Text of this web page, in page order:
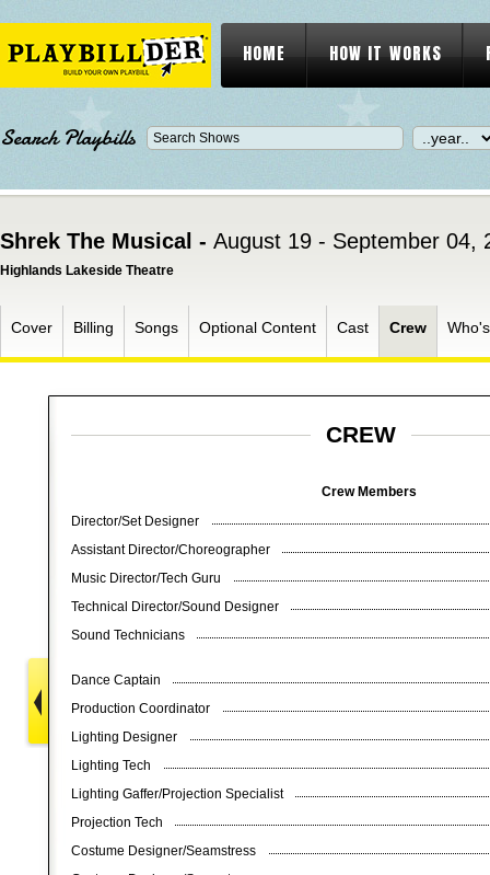
HOME HOW IT WORKS
Search Playbills
Shrek The Musical - August 19 - September 04,
Highlands Lakeside Theatre
Cover Billing Songs Optional Content Cast Crew
CREW
Crew Members
Director/Set Designer
Assistant Director/Choreographer
Music Director/Tech Guru
Technical Director/Sound Designer
Sound Technicians
Dance Captain
Production Coordinator
Lighting Designer
Lighting Tech
Lighting Gaffer/Projection Specialist
Projection Tech
Costume Designer/Seamstress